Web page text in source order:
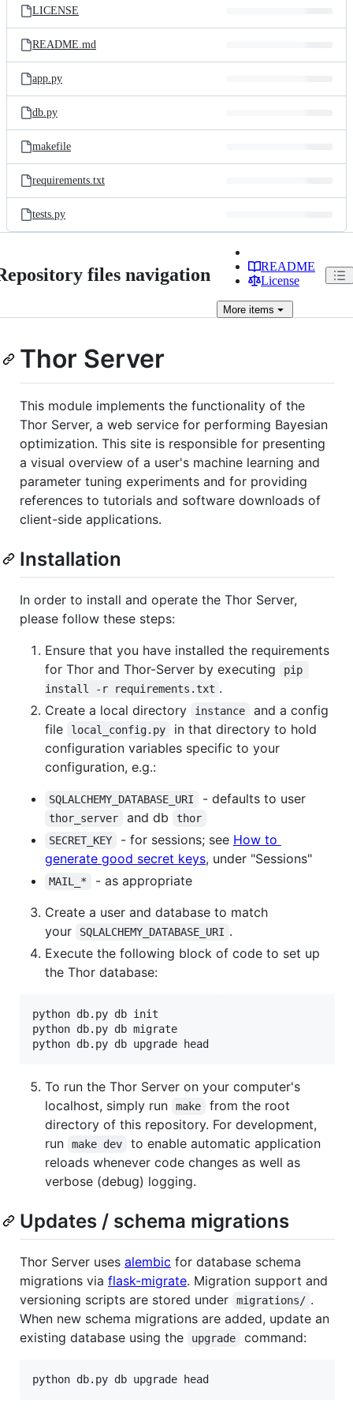
LICENSE
README.md
app.py
db.py
makefile
requirements.txt
tests.py
files navigation
README
License
More items
Thor Server
This module implements the functionality of the
Thor Server, a web service for performing Bayesian
optimization. This site is responsible for presenting
a visual overview of a user's machine learning and
parameter tuning experiments and for providing
references to tutorials and software downloads of
client-side applications.
Installation
In order to install and operate the Thor Server,
please follow these steps:
Ensure that you have installed the requirements
for Thor and Thor-Server by executing
pip
install -r requirements.txt .
Create a local directory
instance
and a config
file
local_config.py
in that directory to hold
configuration variables specific to your
configuration, e.g.:
SQLALCHEMY_DATABASE_URI - defaults to user
thor_server and db
thor
SECRET_KEY
- for sessions; see How to
generate good secret keys, under "Sessions"
MAIL_*
- as appropriate
Create a user and database to match
your
SQLALCHEMY_DATABASE_URI .
Execute the following block of code to set up
the Thor database:
python db.py db init
python db.py db migrate
python db.py db upgrade head
To run the Thor Server on your computer's
localhost, simply run
make
from the root
directory of this repository. For development,
run
make dev
to enable automatic application
reloads whenever code changes as well as
verbose (debug) logging.
Updates / schema migrations
Thor Server uses alembic for database schema
migrations via flask-migrate. Migration support and
versioning scripts are stored under
migrations/ .
When new schema migrations are added, update an
existing database using the
upgrade command:
python db.py db upgrade head